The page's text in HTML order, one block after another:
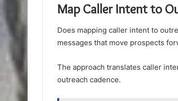
Map Caller Intent to
Does mapping caller intent to
messages that move prospects
The approach translates caller
outreach cadence.